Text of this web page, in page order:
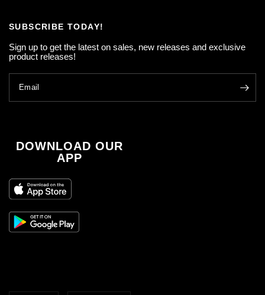
SUBSCRIBE TODAY!
Sign up to get the latest on sales, new releases and exclusive
product releases!
Email
DOWNLOAD OUR
APP